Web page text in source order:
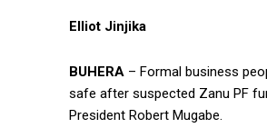
Elliot Jinjika
BUHERA – Formal business
safe after suspected Zanu PF
President Robert Mugabe.